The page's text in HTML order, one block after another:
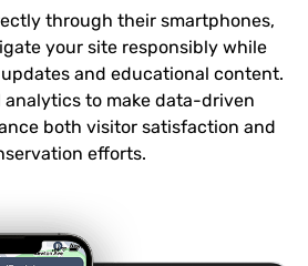
through their smartphones,
your site responsibly while
and educational content.
analytics to make data-driven
both visitor satisfaction and
efforts.